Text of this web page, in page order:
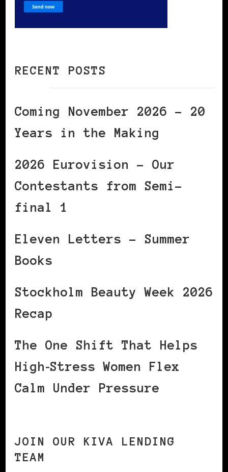
RECENT POSTS
Coming November 2026 – 20
Years in the Making
2026 Eurovision – Our
Contestants from Semi-
final 1
Eleven Letters – Summer
Books
Stockholm Beauty Week 2026
Recap
The One Shift That Helps
High‑Stress Women Flex
Calm Under Pressure
JOIN OUR KIVA LENDING
TEAM